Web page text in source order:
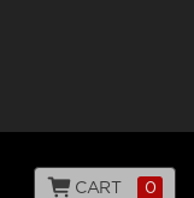
CART 0